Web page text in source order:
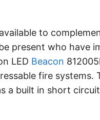
to
present who have
LED Beacon
fire systems.
a built in short circuit